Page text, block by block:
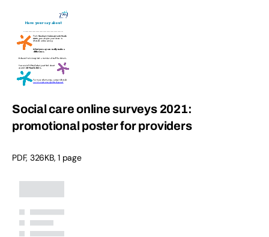
Social care online surveys 2021:
promotional poster for providers
PDF, 326KB,1 page